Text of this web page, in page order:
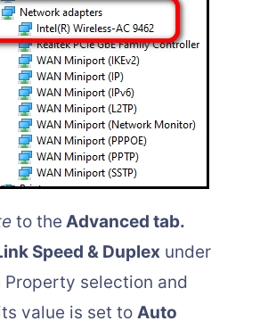
to the Advanced tab.
Speed & Duplex under
selection and
value is set to Auto